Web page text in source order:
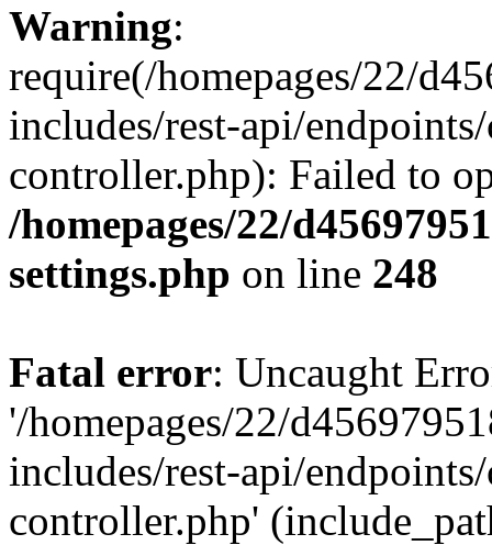
Warning:
require(/homepages/22/
includes/rest-api/
controller.php): Failed to
/homepages/22/
settings.php on line 248
Fatal error: Uncaught
'/homepages/22/
includes/rest-api/
controller.php'